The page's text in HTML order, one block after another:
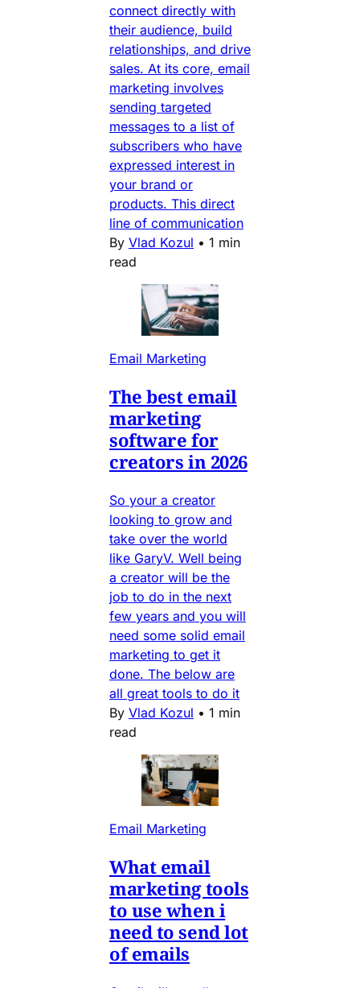
connect directly with
their audience, build
relationships, and drive
sales. At its core, email
marketing involves
sending targeted
messages to a list of
subscribers who have
expressed interest in
your brand or
products. This direct
line of communication
By Vlad Kozul • 1 min
read
Email Marketing
The best email
marketing
software for
creators in 2026
So your a creator
looking to grow and
take over the world
like GaryV. Well being
a creator will be the
job to do in the next
few years and you will
need some solid email
marketing to get it
done. The below are
all great tools to do it
By Vlad Kozul • 1 min
read
Email Marketing
What email
marketing tools
to use when i
need to send lot
of emails